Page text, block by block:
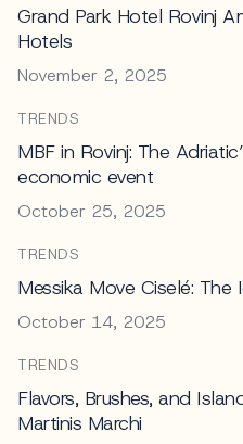
Grand Park Hotel Rovinj
Hotels
November 2, 2025
TRENDS
MBF in Rovinj: The
economic event
October 25, 2025
TRENDS
Messika Move Ciselé:
October 14, 2025
TRENDS
Flavors, Brushes, and
Martinis Marchi